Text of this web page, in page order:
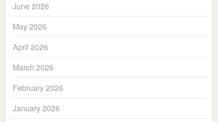
June 2026
May 2026
April 2026
March 2026
February 2026
January 2026